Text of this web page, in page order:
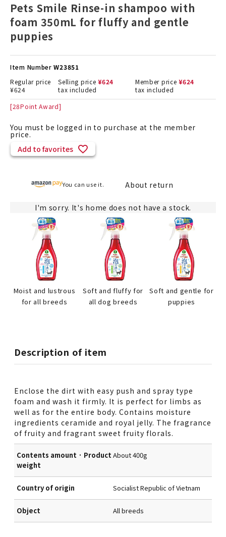
Pets Smile Rinse-in shampoo with
foam 350mL for fluffy and gentle
puppies
Item Number W23851
Regular price
¥624
Selling price ¥624
tax included
Member price ¥624
tax included
[28Point Award]
You must be logged in to purchase at the member
price.
Add to favorites
You can use it. About return
I'm sorry. It's home does not have a stock.
Moist and lustrous
for all breeds
Soft and fluffy for
all dog breeds
Soft and gentle for
puppies
Description of item
Enclose the dirt with easy push and spray type
foam and wash it firmly. It is perfect for limbs as
well as for the entire body. Contains moisture
ingredients ceramide and royal jelly. The fragrance
of fruity and fragrant sweet fruity florals.
Contents amount · Product
weight
About 400g
Country of origin Socialist Republic of Vietnam
Object All breeds